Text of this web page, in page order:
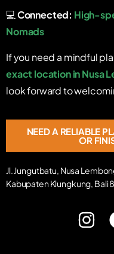
💻Connected: High-
Nomads
If you need a mindful
exact location in Nusa
look forward to
NEED A RELIABLE
OR
Jl. Jungutbatu, Nusa
Kabupaten Klungkung, Bali